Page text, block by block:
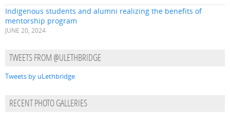
Indigenous students and alumni realizing the benefits of
mentorship program
JUNE 20, 2024
TWEETS FROM @ULETHBRIDGE
Tweets by uLethbridge
RECENT PHOTO GALLERIES